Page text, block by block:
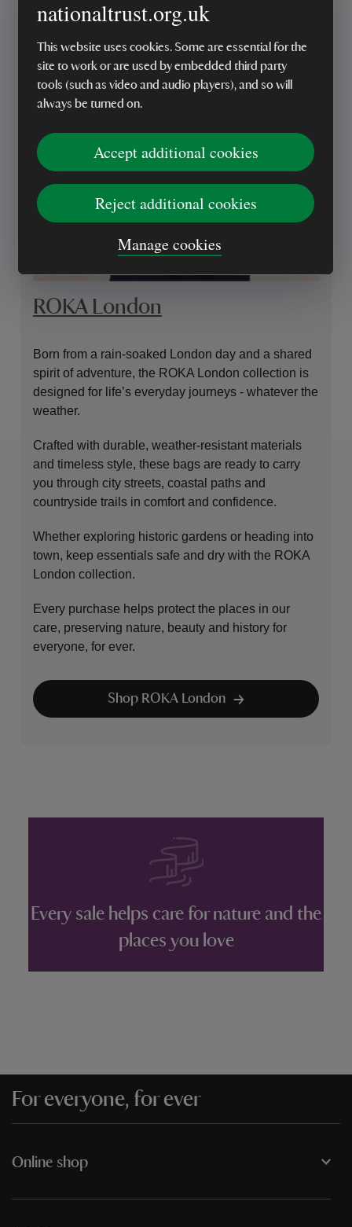
nationaltrust.org.uk
This website uses cookies. Some are essential for the
site to work or are used by embedded third party
tools (such as video and audio players), and so will
always be turned on.
Accept additional cookies
Reject additional cookies
Manage cookies
ROKA London
Born from a rain-soaked London day and a shared
spirit of adventure, the ROKA London collection is
designed for life’s everyday journeys - whatever the
weather.
Crafted with durable, weather-resistant materials
and timeless style, these bags are ready to carry
you through city streets, coastal paths and
countryside trails in comfort and confidence.
Whether exploring historic gardens or heading into
town, keep essentials safe and dry with the ROKA
London collection.
Every purchase helps protect the places in our
care, preserving nature, beauty and history for
everyone, for ever.
Shop ROKA London
Every sale helps care for nature and the
places you love
For everyone, for ever
Online shop